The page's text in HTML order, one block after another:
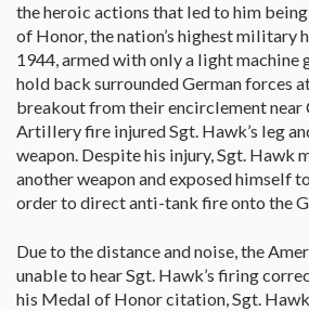
the heroic actions that led to him
of Honor, the nation’s highest military
1944, armed with only a light machine
hold back surrounded German forces
breakout from their encirclement near
Artillery fire injured Sgt. Hawk’s leg
weapon. Despite his injury, Sgt. Hawk
another weapon and exposed himself
order to direct anti-tank fire onto the
Due to the distance and noise, the
unable to hear Sgt. Hawk’s firing
his Medal of Honor citation, Sgt.